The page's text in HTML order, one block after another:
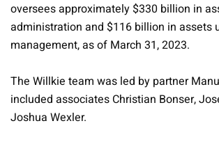
oversees approximately $330 billion in
administration and $116 billion in assets
management, as of March 31, 2023.
The Willkie team was led by partner
included associates Christian Bonser,
Joshua Wexler.